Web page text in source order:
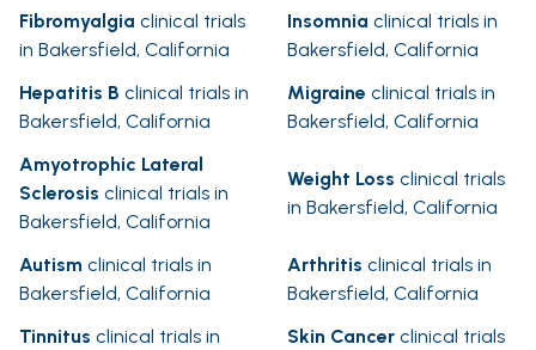
Fibromyalgia clinical trials
in Bakersfield, California
Insomnia clinical trials in
Bakersfield, California
Hepatitis B clinical trials in
Bakersfield, California
Migraine clinical trials in
Bakersfield, California
Amyotrophic Lateral
Sclerosis clinical trials in
Bakersfield, California
Weight Loss clinical trials
in Bakersfield, California
Autism clinical trials in
Bakersfield, California
Arthritis clinical trials in
Bakersfield, California
Tinnitus clinical trials in
Skin Cancer clinical trials